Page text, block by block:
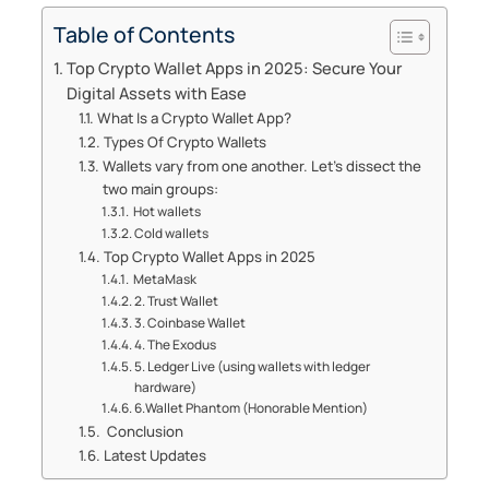
Table of Contents
Top Crypto Wallet Apps in 2025: Secure Your
Digital Assets with Ease
What Is a Crypto Wallet App?
Types Of Crypto Wallets
Wallets vary from one another. Let’s dissect the
two main groups:
Hot wallets
Cold wallets
Top Crypto Wallet Apps in 2025
MetaMask
2. Trust Wallet
3. Coinbase Wallet
4. The Exodus
5. Ledger Live (using wallets with ledger
hardware)
6.Wallet Phantom (Honorable Mention)
Conclusion
Latest Updates